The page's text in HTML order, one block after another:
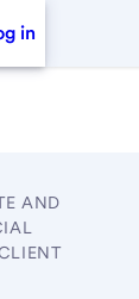
in
AND